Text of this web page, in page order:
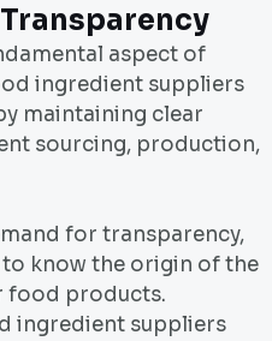
aspect of
ingredient suppliers
maintaining clear
sourcing, production,
for transparency,
know the origin of the
food products.
ingredient suppliers